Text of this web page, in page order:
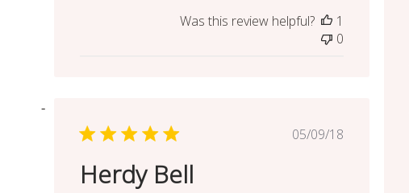
Was this review helpful?
1
0
Published
05/09/18
Herdy Bell